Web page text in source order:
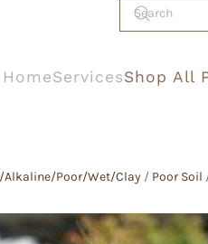
HomeServicesShop All
Alkaline/Poor/Wet/Clay / Poor Soil